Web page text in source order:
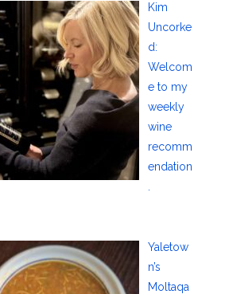
Kim
Uncorke
d:
Welcom
e to my
weekly
wine
recomm
endation
Yaletow
n’s
Moltaqa